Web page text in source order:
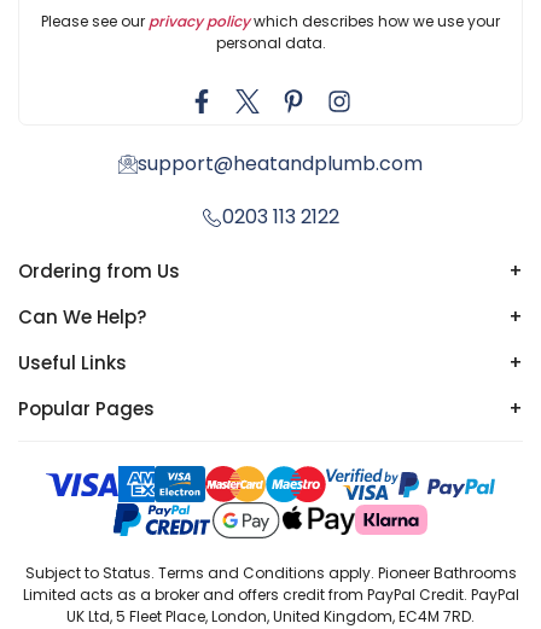
Please see our privacy policywhich describes how we use your
personal data.
support@heatandplumb.com
0203 113 2122
Ordering from Us
+
Can We Help?
+
Useful Links
+
Popular Pages
+
Subject to Status. Terms and Conditions apply. Pioneer Bathrooms
Limited acts as a broker and offers credit from PayPal Credit. PayPal
UK Ltd, 5 Fleet Place, London, United Kingdom, EC4M 7RD.